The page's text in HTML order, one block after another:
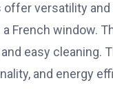
offer versatility
French window.
easy cleaning.
and energy